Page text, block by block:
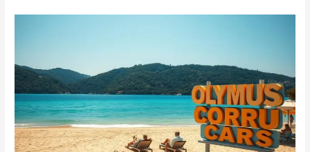
Corfu
You
Can
Only
Reach
by